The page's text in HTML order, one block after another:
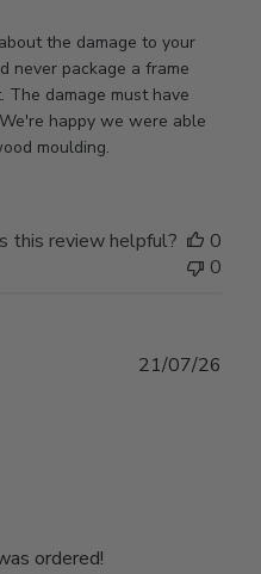
the damage to your
never package a frame
damage must have
happy we were able
moulding.
this review helpful?
0
0
ordered!
21/07/26